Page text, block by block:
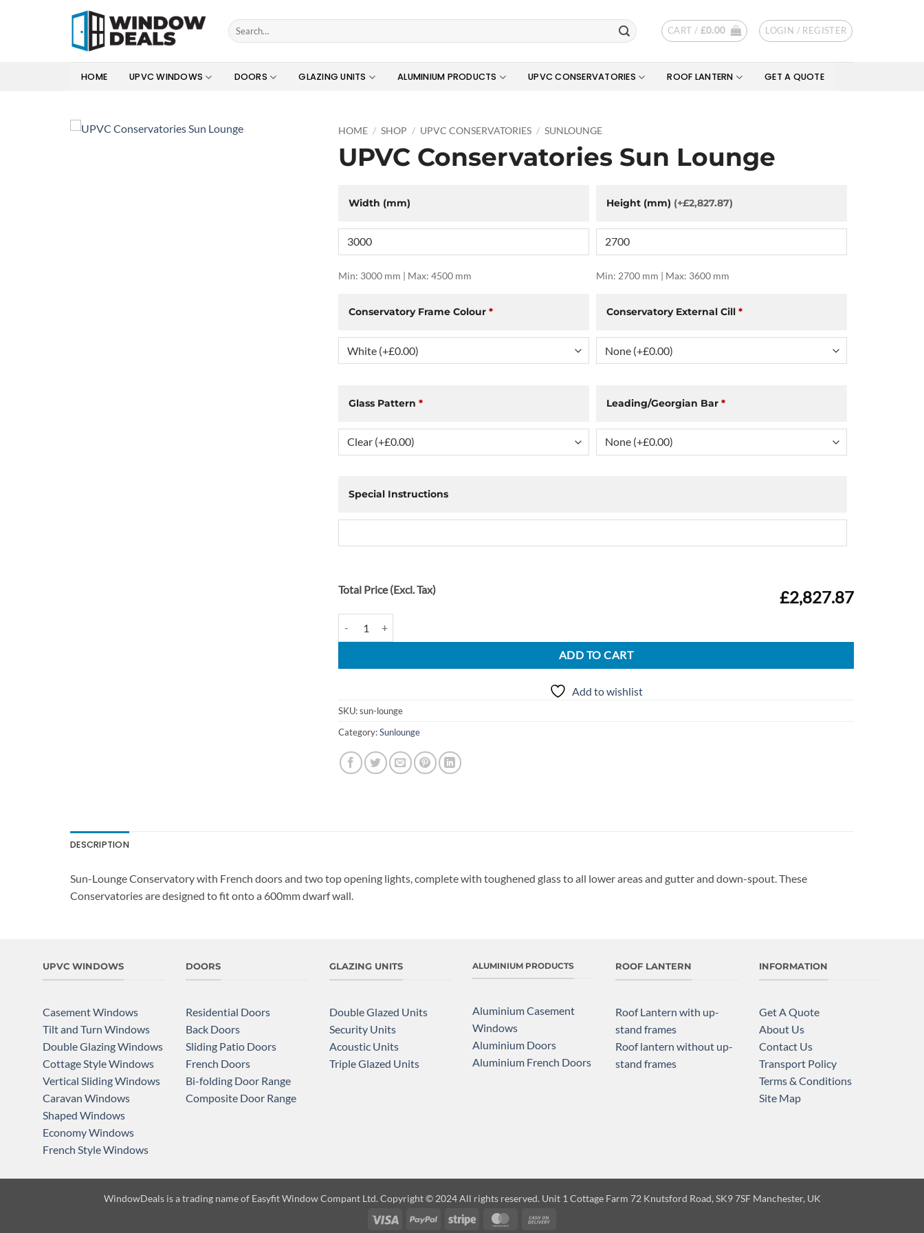
Search
for:
CART / £0.00 LOGIN / REGISTER
HOME UPVC WINDOWS DOORS GLAZING UNITS ALUMINIUM PRODUCTS UPVC CONSERVATORIES ROOF LANTERN GET A QUOTE
HOME / SHOP / UPVC CONSERVATORIES / SUNLOUNGE
UPVC Conservatories Sun Lounge
Width (mm)
Min: 3000 mm | Max: 4500 mm
Height (mm) (+£2,827.87)
Min: 2700 mm | Max: 3600 mm
Conservatory Frame Colour * Conservatory External Cill *
Glass Pattern * Leading/Georgian Bar *
Special Instructions
Total Price (Excl. Tax) £2,827.87
ADD TO CART
Add to wishlist
SKU:sun-lounge
Category:Sunlounge
DESCRIPTION
Sun-Lounge Conservatory with French doors and two top opening lights, complete with toughened glass to all lower areas and gutter and down-spout. These
Conservatories are designed to fit onto a 600mm dwarf wall.
UPVC WINDOWS
Casement Windows
Tilt and Turn Windows
Double Glazing Windows
Cottage Style Windows
Vertical Sliding Windows
Caravan Windows
Shaped Windows
Economy Windows
French Style Windows
DOORS
Residential Doors
Back Doors
Sliding Patio Doors
French Doors
Bi-folding Door Range
Composite Door Range
GLAZING UNITS
Double Glazed Units
Security Units
Acoustic Units
Triple Glazed Units
ALUMINIUM PRODUCTS
Aluminium Casement
Windows
Aluminium Doors
Aluminium French Doors
ROOF LANTERN
Roof Lantern with up-
stand frames
Roof lantern without up-
stand frames
INFORMATION
Get A Quote
About Us
Contact Us
Transport Policy
Terms & Conditions
Site Map
WindowDeals is a trading name of Easyfit Window Compant Ltd. Copyright© 2024 All rights reserved. Unit 1 Cottage Farm 72 Knutsford Road, SK9 7SF Manchester, UK
Visa
PayPal Stripe MasterCard